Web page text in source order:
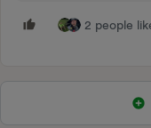
2 people